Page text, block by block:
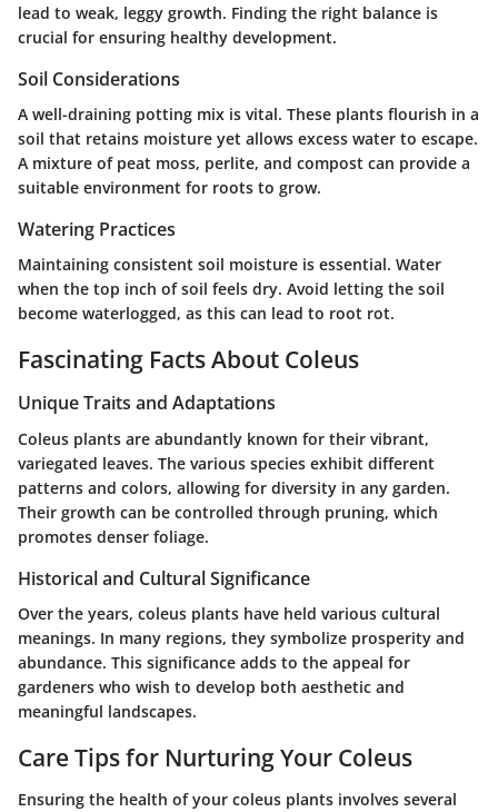
lead to weak, leggy growth. Finding the right balance is
crucial for ensuring healthy development.
Soil Considerations
A well-draining potting mix is vital. These plants flourish in a
soil that retains moisture yet allows excess water to escape.
A mixture of peat moss, perlite, and compost can provide a
suitable environment for roots to grow.
Watering Practices
Maintaining consistent soil moisture is essential. Water
when the top inch of soil feels dry. Avoid letting the soil
become waterlogged, as this can lead to root rot.
Fascinating Facts About Coleus
Unique Traits and Adaptations
Coleus plants are abundantly known for their vibrant,
variegated leaves. The various species exhibit different
patterns and colors, allowing for diversity in any garden.
Their growth can be controlled through pruning, which
promotes denser foliage.
Historical and Cultural Significance
Over the years, coleus plants have held various cultural
meanings. In many regions, they symbolize prosperity and
abundance. This significance adds to the appeal for
gardeners who wish to develop both aesthetic and
meaningful landscapes.
Care Tips for Nurturing Your Coleus
Ensuring the health of your coleus plants involves several